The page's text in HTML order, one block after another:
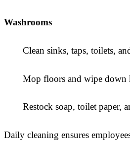
Washrooms
Clean sinks, taps, toilets,
Mop floors and wipe down
Restock soap, toilet paper,
Daily cleaning ensures